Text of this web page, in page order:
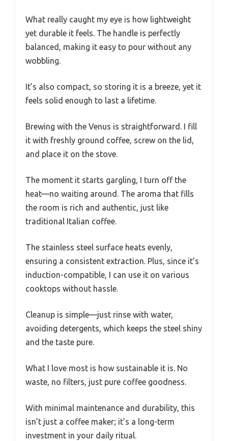
What really caught my eye is how lightweight
yet durable it feels. The handle is perfectly
balanced, making it easy to pour without any
wobbling.
It’s also compact, so storing it is a breeze, yet it
feels solid enough to last a lifetime.
Brewing with the Venus is straightforward. I fill
it with freshly ground coffee, screw on the lid,
and place it on the stove.
The moment it starts gargling, I turn off the
heat—no waiting around. The aroma that fills
the room is rich and authentic, just like
traditional Italian coffee.
The stainless steel surface heats evenly,
ensuring a consistent extraction. Plus, since it’s
induction-compatible, I can use it on various
cooktops without hassle.
Cleanup is simple—just rinse with water,
avoiding detergents, which keeps the steel shiny
and the taste pure.
What I love most is how sustainable it is. No
waste, no filters, just pure coffee goodness.
With minimal maintenance and durability, this
isn’t just a coffee maker; it’s a long-term
investment in your daily ritual.